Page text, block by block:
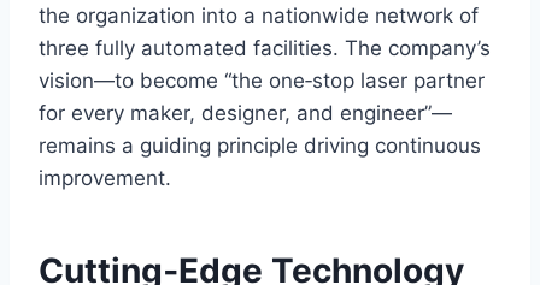
the organization into a nationwide network of
three fully automated facilities. The company’s
vision—to become “the one‑stop laser partner
for every maker, designer, and engineer”—
remains a guiding principle driving continuous
improvement.
Cutting‑Edge Technology